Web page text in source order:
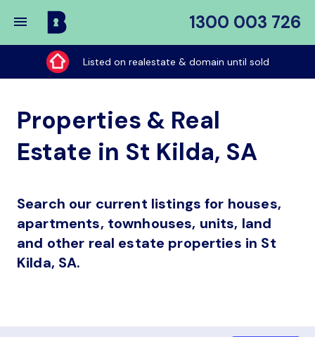
1300 003 726
Buy
My
Place
Listed on realestate & domain until sold
Properties & Real
Estate in St Kilda, SA
Search our current listings for houses,
apartments, townhouses, units, land
and other real estate properties in St
Kilda, SA.